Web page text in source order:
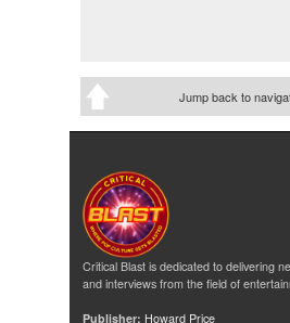
Jump back to
Critical Blast is dedicated to delivering
and interviews from the field of
Publisher: Howard Price